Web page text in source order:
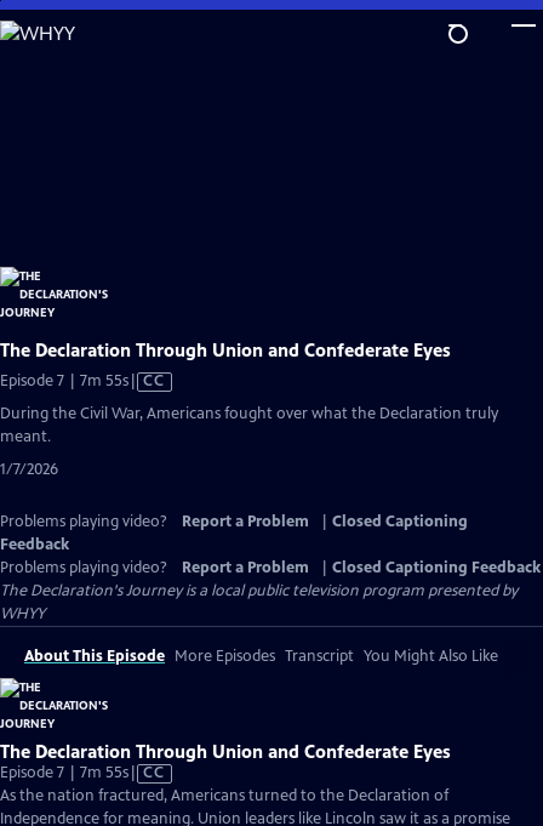
Skip
to
The Declaration Through Union and Confederate Eyes
Episode 7 | 7m 55sVideo
Closed
CC
During the Civil War, Americans fought over what the Declaration truly
meant.
1/7/2026
Problems playing video? Report a Problem
Closed Captioning
Feedback
Problems playing video?
Report a Problem
Closed Captioning Feedback
The Declaration's Journeyis a local public television program presented by
WHYY
About This Episode More Episodes Transcript You Might Also Like
The Declaration Through Union and Confederate Eyes
Episode 7 | 7m 55sVideo
has
Closed
CC
As the nation fractured, Americans turned to the Declaration of
Independence for meaning. Union leaders like Lincoln saw it as a promise